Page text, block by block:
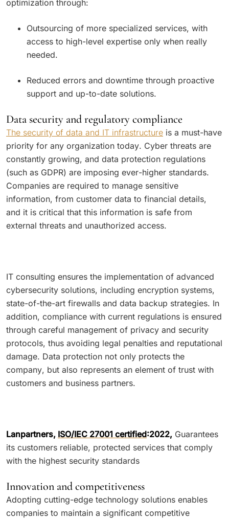
optimization through:
Outsourcing of more specialized services, with
access to high-level expertise only when really
needed.
Reduced errors and downtime through proactive
support and up-to-date solutions.
Data security and regulatory compliance
The security of data and IT infrastructure is a must-have
priority for any organization today. Cyber threats are
constantly growing, and data protection regulations
(such as GDPR) are imposing ever-higher standards.
Companies are required to manage sensitive
information, from customer data to financial details,
and it is critical that this information is safe from
external threats and unauthorized access.
IT consulting ensures the implementation of advanced
cybersecurity solutions, including encryption systems,
state-of-the-art firewalls and data backup strategies. In
addition, compliance with current regulations is ensured
through careful management of privacy and security
protocols, thus avoiding legal penalties and reputational
damage. Data protection not only protects the
company, but also represents an element of trust with
customers and business partners.
Lanpartners, ISO/IEC 27001 certified:2022, Guarantees
its customers reliable, protected services that comply
with the highest security standards
Innovation and competitiveness
Adopting cutting-edge technology solutions enables
companies to maintain a significant competitive